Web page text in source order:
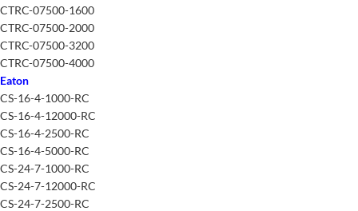
CTRC-07500-1600
CTRC-07500-2000
CTRC-07500-3200
CTRC-07500-4000
Eaton
CS-16-4-1000-RC
CS-16-4-12000-RC
CS-16-4-2500-RC
CS-16-4-5000-RC
CS-24-7-1000-RC
CS-24-7-12000-RC
CS-24-7-2500-RC